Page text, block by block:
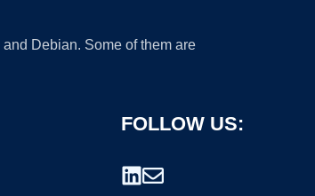
Debian. Some of them are
FOLLOW US: